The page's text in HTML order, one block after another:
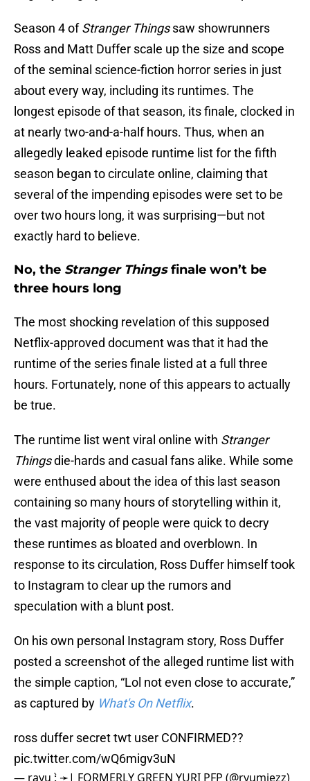
Season 4 ofStranger Thingssaw showrunners
Ross and Matt Duffer scale up the size and scope
of the seminal science-fiction horror series in just
about every way, including its runtimes. The
longest episode of that season, its finale, clocked in
at nearly two-and-a-half hours. Thus, when an
allegedly leaked episode runtime list for the fifth
season began to circulate online, claiming that
several of the impending episodes were set to be
over two hours long, it was surprising—but not
exactly hard to believe.
No, the Stranger Thingsfinale won’t be
three hours long
The most shocking revelation of this supposed
Netflix-approved document was that it had the
runtime of the series finale listed at a full three
hours. Fortunately, none of this appears to actually
be true.
The runtime list went viral online with Stranger
Thingsdie-hards and casual fans alike. While some
were enthused about the idea of this last season
containing so many hours of storytelling within it,
the vast majority of people were quick to decry
these runtimes as bloated and overblown. In
response to its circulation, Ross Duffer himself took
to Instagram to clear up the rumors and
speculation with a blunt post.
On his own personal Instagram story, Ross Duffer
posted a screenshot of the alleged runtime list with
the simple caption, “Lol not even close to accurate,”
as captured by What's On Netflix.
ross duffer secret twt user CONFIRMED??
pic.twitter.com/wQ6migv3uN
— rayu : ̗̀➛| FORMERLY GREEN YURI PFP (@ryumiezz)